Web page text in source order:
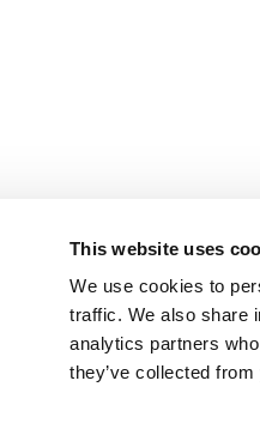
This website uses
We use cookies to
traffic. We also share
analytics partners
they’ve collected